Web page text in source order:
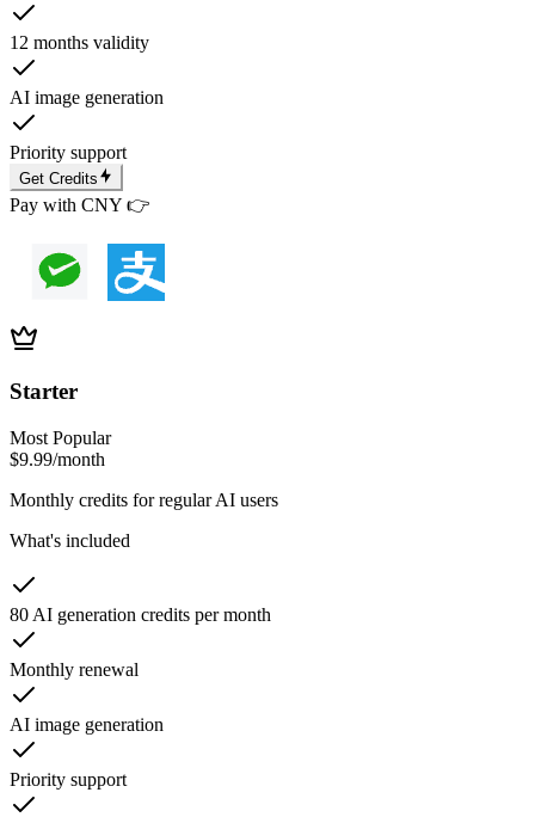
12 months validity
AI image generation
Priority support
Get Credits
Pay with CNY 👉
Starter
Most Popular
$9.99/month
Monthly credits for regular AI users
What's included
80 AI generation credits per month
Monthly renewal
AI image generation
Priority support